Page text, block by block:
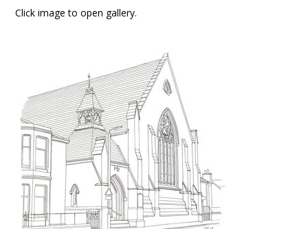
Click image to open gallery.